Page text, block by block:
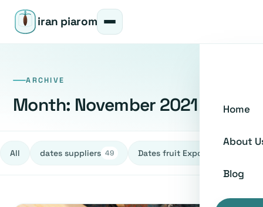
iran piarom
Home
About
Blog
ARCHIVE
Month: November 2021
All dates suppliers 49 Dates fruit Exporters